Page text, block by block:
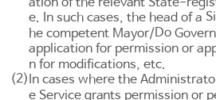
e. In such cases, the head of a Si
he competent Mayor/Do
application for permission or
n for modifications, etc.
(2) In cases where the
e Service grants permission or